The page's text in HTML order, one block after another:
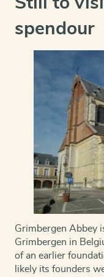
et
Ordinis
spendour
Grimbergen Abbey
Grimbergen in
of an earlier
likely its founders